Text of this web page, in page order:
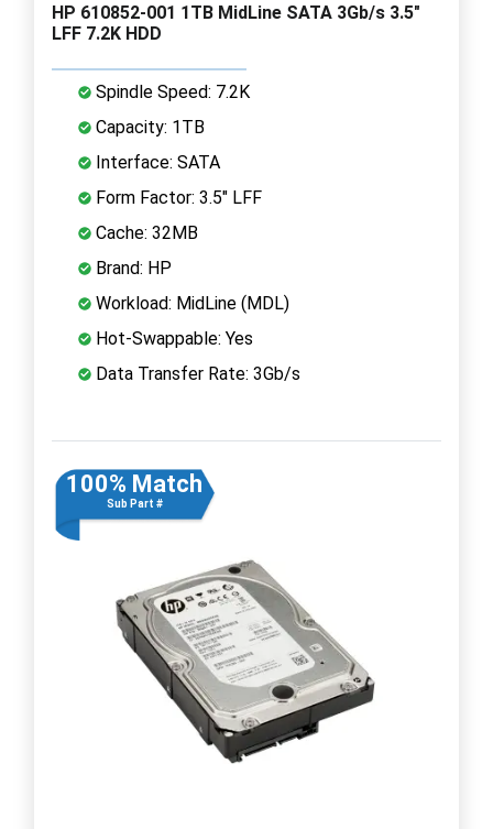
HP 610852-001 1TB MidLine SATA 3Gb/s 3.5"
LFF 7.2K HDD
Spindle Speed: 7.2K
Capacity: 1TB
Interface: SATA
Form Factor: 3.5" LFF
Cache: 32MB
Brand: HP
Workload: MidLine (MDL)
Hot-Swappable: Yes
Data Transfer Rate: 3Gb/s
100% Match
Sub Part #